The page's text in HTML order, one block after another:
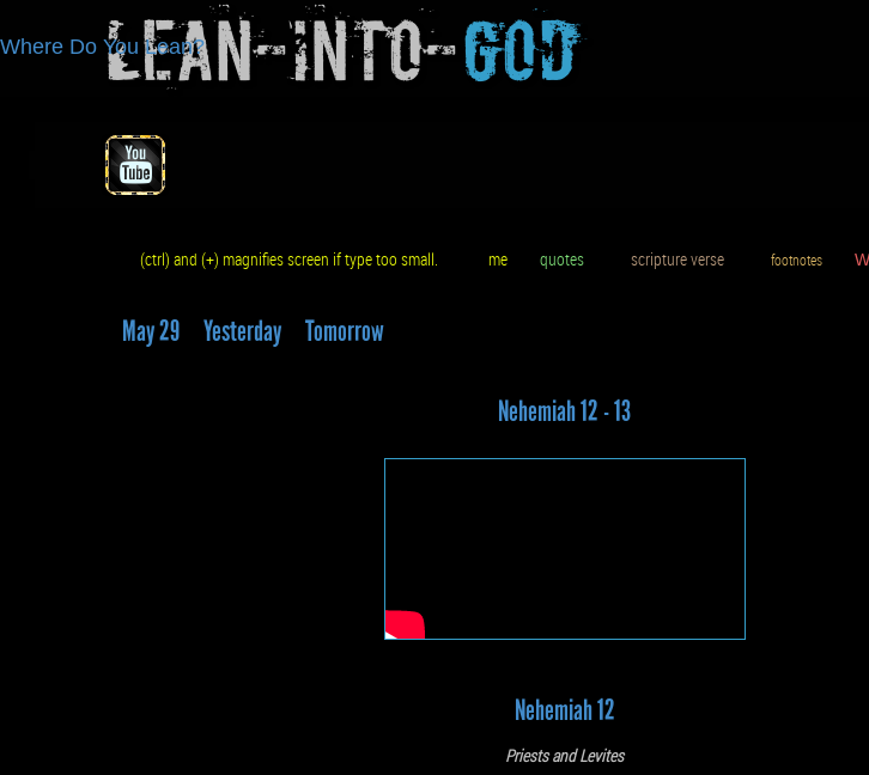
Lean-Into-God
Where Do You Lean?
(ctrl) and (+) magnifies screen if type too small. me quotes scripture verse footnotes
May 29 Yesterday Tomorrow
Nehemiah 12 - 13
Nehemiah 12
Priests and Levites